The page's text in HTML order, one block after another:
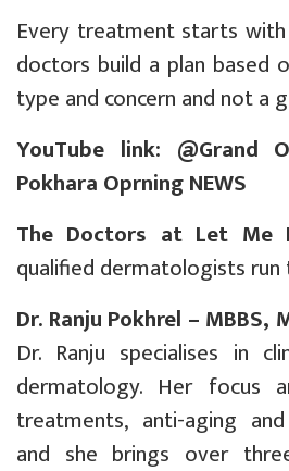
Every treatment starts with
doctors build a plan based
type and concern and not a
YouTube link: @Grand
Pokhara Oprning NEWS
The Doctors at Let Me
qualified dermatologists run
Dr. Ranju Pokhrel –
Dr. Ranju specialises in
dermatology. Her focus
treatments, anti-aging
and she brings over